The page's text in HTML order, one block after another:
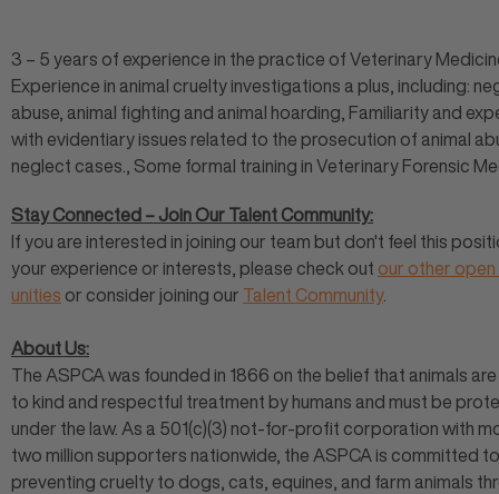
3 – 5 years of experience in the practice of Veterinary
Experience in animal cruelty investigations a plus, including:
abuse, animal fighting and animal hoarding, Familiarity and
with evidentiary issues related to the prosecution of animal
neglect cases., Some formal training in Veterinary Forensic
Stay Connected – Join Our Talent Community:
If you are interested in joining our team but don't feel this
your experience or interests, please check out our other
unities or consider joining our Talent Community.
About Us:
The ASPCA was founded in 1866 on the belief that animals
to kind and respectful treatment by humans and must be
under the law. As a 501(c)(3) not-for-profit corporation with
two million supporters nationwide, the ASPCA is committed to
preventing cruelty to dogs, cats, equines, and farm animals